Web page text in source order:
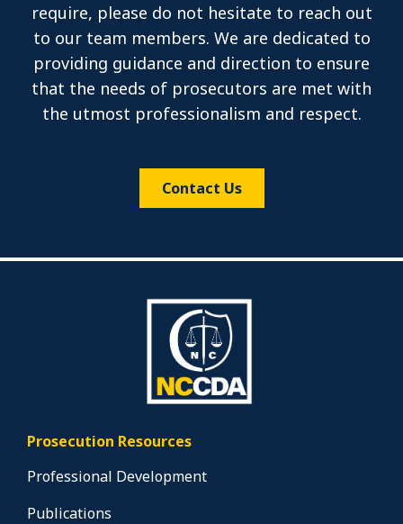
require, please do not hesitate to reach out
to our team members. We are dedicated to
providing guidance and direction to ensure
that the needs of prosecutors are met with
the utmost professionalism and respect.
Contact Us
Prosecution Resources
Professional Development
Publications